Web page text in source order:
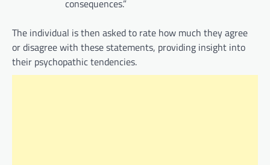
consequences.”
The individual is then asked to rate how much they agree
or disagree with these statements, providing insight into
their psychopathic tendencies.